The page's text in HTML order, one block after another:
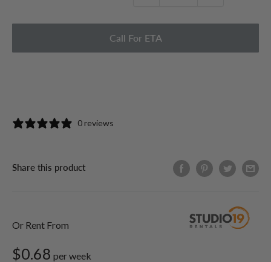
Call For ETA
0 reviews
Share this product
Or Rent From
$0.68 perweek